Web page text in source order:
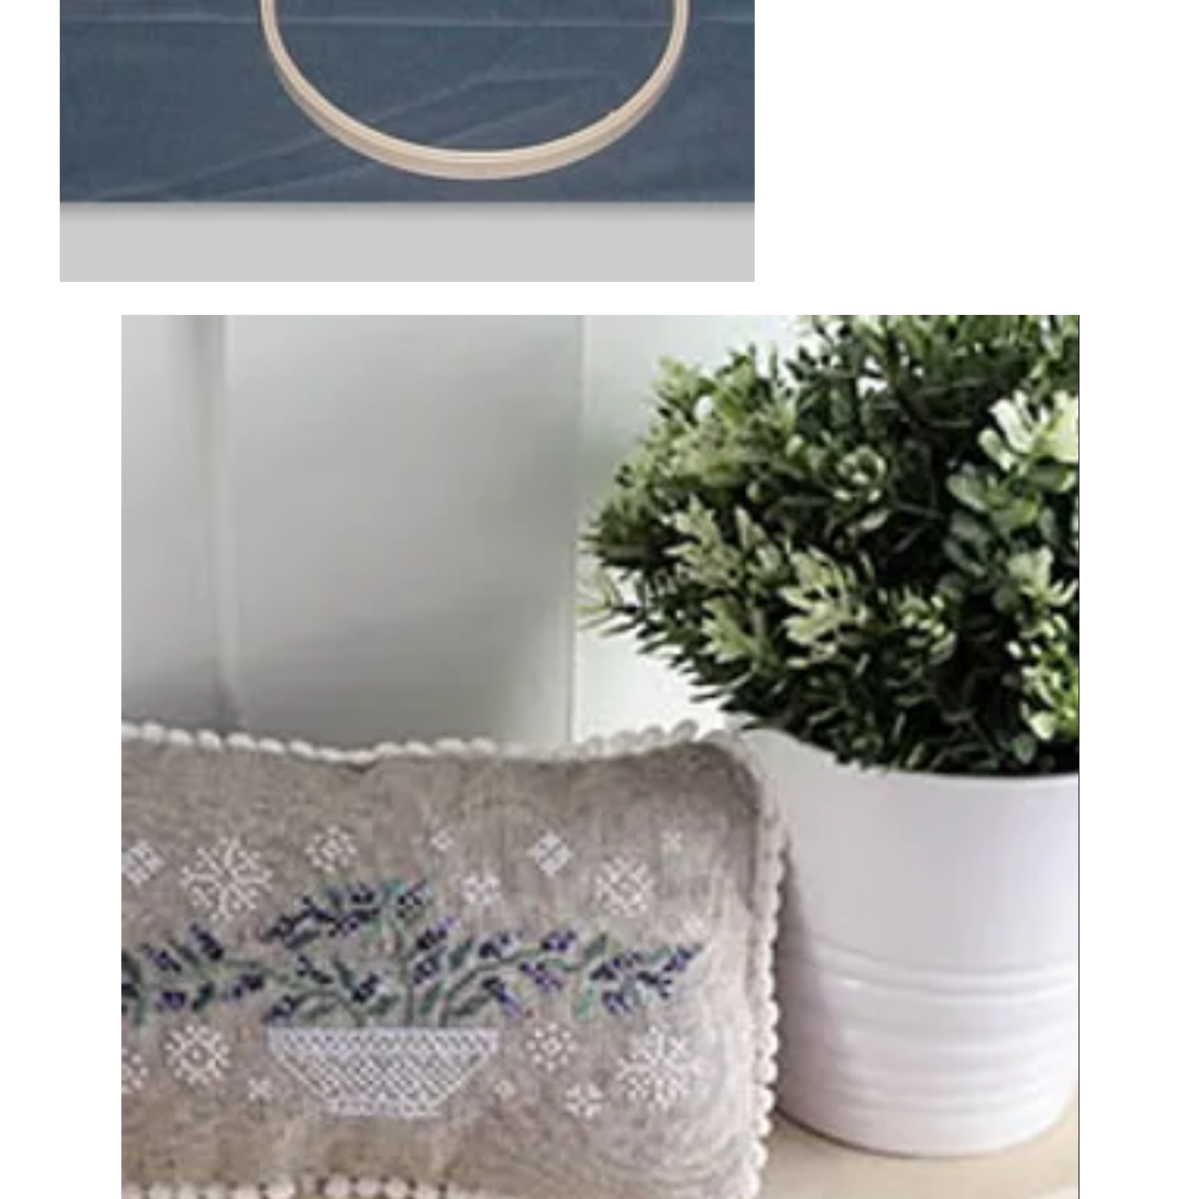
Frequently Bought together